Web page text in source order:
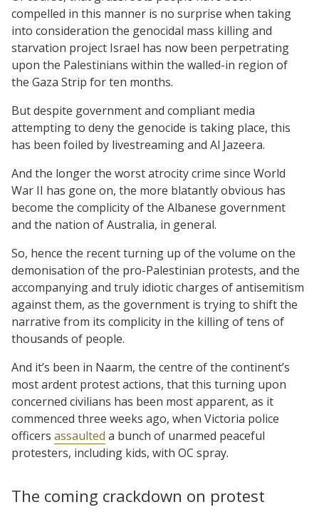
compelled in this manner is no surprise when taking
into consideration the genocidal mass killing and
starvation project Israel has now been perpetrating
upon the Palestinians within the walled-in region of
the Gaza Strip for ten months.
But despite government and compliant media
attempting to deny the genocide is taking place, this
has been foiled by livestreaming and Al Jazeera.
And the longer the worst atrocity crime since World
War II has gone on, the more blatantly obvious has
become the complicity of the Albanese government
and the nation of Australia, in general.
So, hence the recent turning up of the volume on the
demonisation of the pro-Palestinian protests, and the
accompanying and truly idiotic charges of antisemitism
against them, as the government is trying to shift the
narrative from its complicity in the killing of tens of
thousands of people.
And it’s been in Naarm, the centre of the continent’s
most ardent protest actions, that this turning upon
concerned civilians has been most apparent, as it
commenced three weeks ago, when Victoria police
officers assaulted a bunch of unarmed peaceful
protesters, including kids, with OC spray.
The coming crackdown on protest